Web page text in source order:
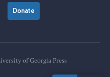
Donate
of Georgia Press